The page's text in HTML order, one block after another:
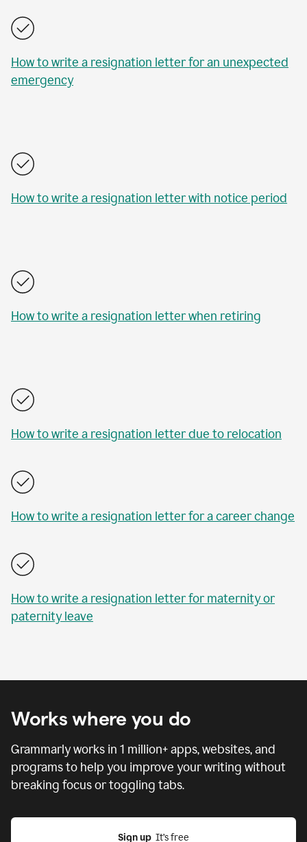
How to write a resignation letter for an unexpected
emergency
How to write a resignation letter with notice period
How to write a resignation letter when retiring
How to write a resignation letter due to relocation
How to write a resignation letter for a career change
How to write a resignation letter for maternity or
paternity leave
Works where you do
Grammarly works in 1 million+ apps, websites, and
programs to help you improve your writing without
breaking focus or toggling tabs.
Sign up
  It’s free